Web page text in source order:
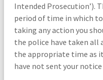
Intended Prosecution’).
period of time in which
taking any action you
the police have taken
the appropriate time as
have not sent your